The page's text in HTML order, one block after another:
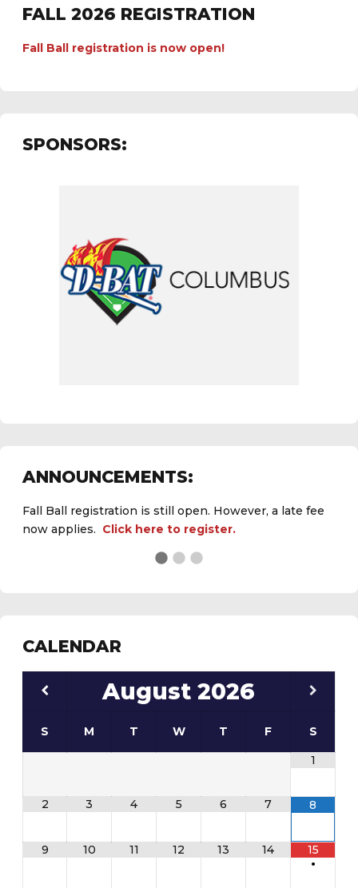
FALL 2026 REGISTRATION
Fall Ball registration is now open!
SPONSORS:
ANNOUNCEMENTS:
Fall Ball registration is still open. However, a late fee
now applies. Click here to register.
daily field status report here
CALENDAR
August 2026
S M T W T F
S
1
2 3 4 5 6 7 8
9 10 11 12 13 14
15
•